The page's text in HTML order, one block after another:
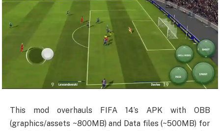
This mod overhauls FIFA 14’s APK with OBB
(graphics/assets ~800MB) and Data files (~500MB) for